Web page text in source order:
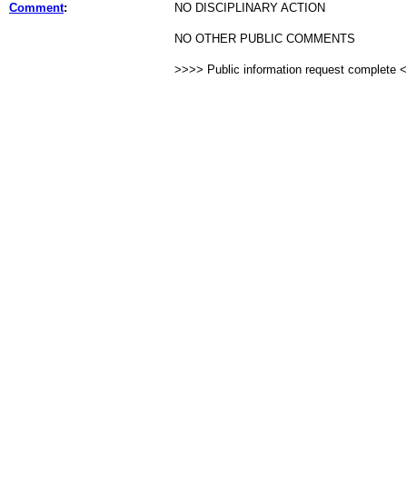
Comment: NO DISCIPLINARY ACTION
NO OTHER PUBLIC COMMENTS
>>>> Public information request complete